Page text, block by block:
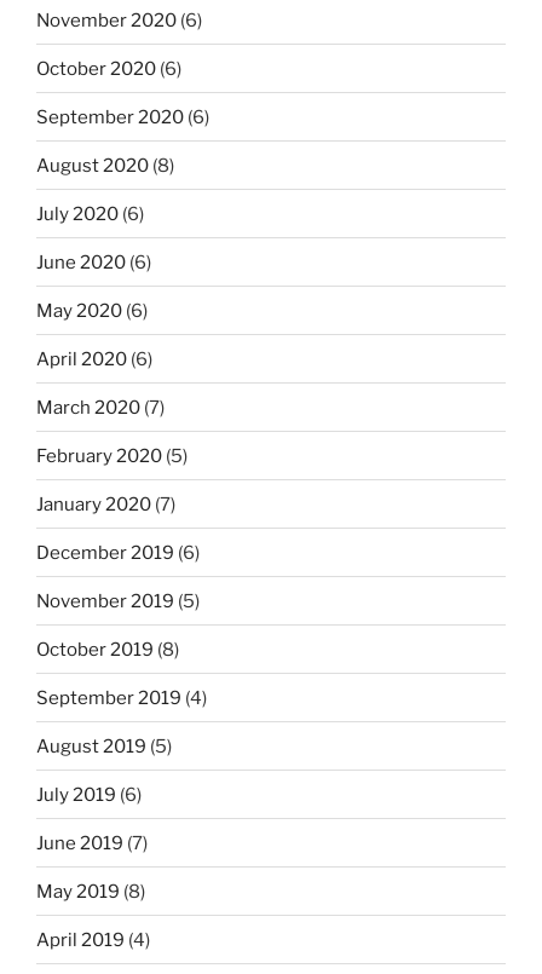
November 2020 (6)
October 2020 (6)
September 2020 (6)
August 2020 (8)
July 2020 (6)
June 2020 (6)
May 2020 (6)
April 2020 (6)
March 2020 (7)
February 2020 (5)
January 2020 (7)
December 2019 (6)
November 2019 (5)
October 2019 (8)
September 2019 (4)
August 2019 (5)
July 2019 (6)
June 2019 (7)
May 2019 (8)
April 2019 (4)